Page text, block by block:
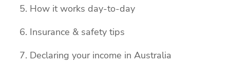
How it works day-to-day
Insurance & safety tips
Declaring your income in Australia